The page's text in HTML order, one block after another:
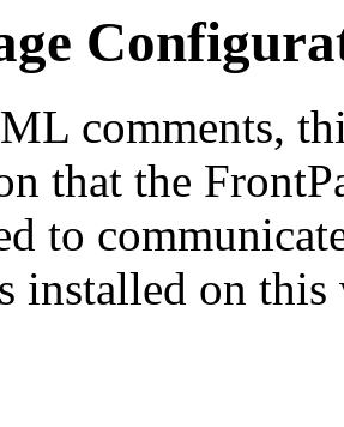
comments,
that the
to
installed on